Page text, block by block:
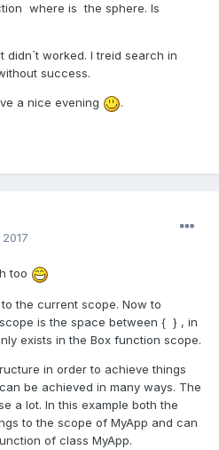
where is the sphere. Is
worked. I treid search in
success.
a nice evening .
too
the current scope. Now to
is the space between { } , in
exists in the Box function scope.
in order to achieve things
be achieved in many ways. The
a lot. In this example both the
to the scope of MyApp and can
of class MyApp.